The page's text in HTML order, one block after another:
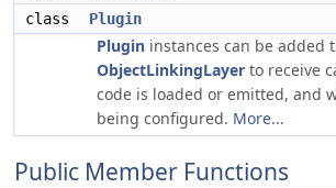
class
Plugin
Plugin instances can be added
ObjectLinkingLayer to receive
code is loaded or emitted, and
being configured. More...
Public Member Functions